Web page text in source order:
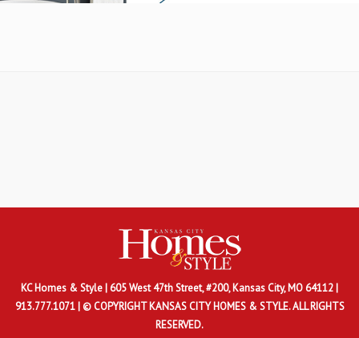
KC Homes & Style | 605 West 47th Street, #200, Kansas City, MO 64112 |
913.777.1071 | © COPYRIGHT KANSAS CITY HOMES & STYLE. ALL RIGHTS
RESERVED.